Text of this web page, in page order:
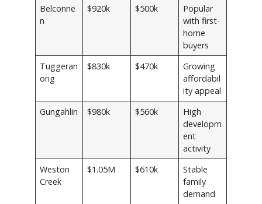
Belconne
n
$920k $500k
Popular
with first-
home
buyers
Tuggeran
ong
$830k $470k
Growing
affordabil
ity appeal
Gungahlin
$980k $560k
High
developm
ent
activity
Weston
Creek
$1.05M $610k
Stable
family
demand